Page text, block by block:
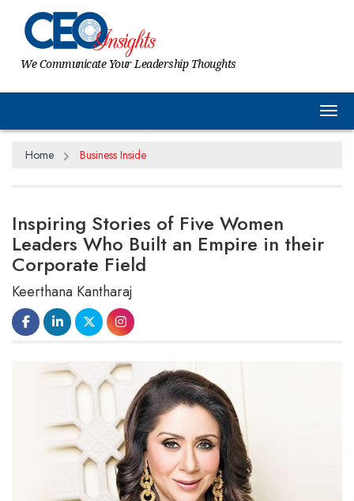
We Communicate Your Leadership Thoughts
Home Business Inside
Inspiring Stories of Five Women
Leaders Who Built an Empire in their
Corporate Field
Keerthana Kantharaj